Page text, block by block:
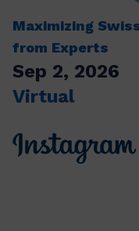
Maximizing
from Experts
Sep 2, 2026
Virtual